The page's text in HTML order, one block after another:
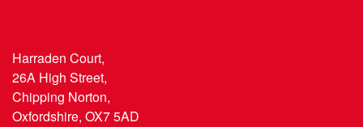
Harraden Court,
26A High Street,
Chipping Norton,
Oxfordshire, OX7 5AD